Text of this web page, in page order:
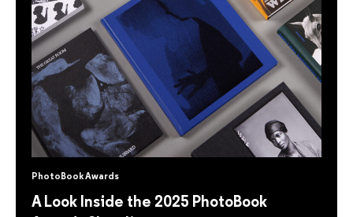
PhotoBook Awards
A Look Inside the 2025 PhotoBook